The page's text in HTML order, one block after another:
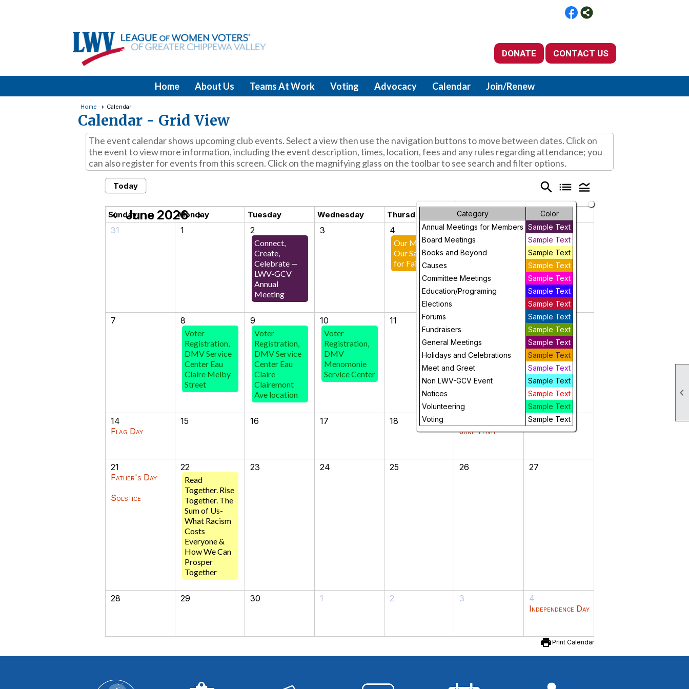

DONATE CONTACT US
Home About Us Teams At Work Voting Advocacy Calendar Join/Renew
Home Calendar
Calendar - Grid View
The event calendar shows upcoming club events. Select a view then use the navigation buttons to move between dates. Click on
the event to view more information, including the event description, times, location, fees and any rules regarding attendance; you
can also register for events from this screen. Click on the magnifying glass on the toolbar to see search and filter options.
Today search list legend_toggle
Category
Color
Annual Meetings for Members Sample Text
Board Meetings
Sample Text
Books and Beyond
Sample Text
Causes
Sample Text
Committee Meetings
Sample Text
Education/Programing
Sample Text
Elections
Sample Text
Forums
Sample Text
Fundraisers
Sample Text
General Meetings
Sample Text
Holidays and Celebrations
Sample Text
Meet and Greet
Sample Text
Non LWV-GCV Event
Sample Text
Notices
Sample Text
Volunteering
Sample Text
Voting
Sample Text
chevron_left June 2026 chevron_right
Sunday Monday Tuesday Wednesday Thursday Friday Saturday
31 1 2
Connect,
Create,
Celebrate —
LWV-GCV
Annual
Meeting
3 4
Our Maps,
Our Say! Rally
for Fair Maps!
5 6
7 8
Voter
Registration,
DMV Service
Center Eau
Claire Melby
Street
9
Voter
Registration,
DMV Service
Center Eau
Claire
Clairemont
Ave location
10
Voter
Registration,
DMV
Menomonie
Service Center
11 13
14
Flag Day
15 16 17 18
Juneteenth
20
21
Father's Day
Solstice
22
Read
Together. Rise
Together. The
Sum of Us-
What Racism
Costs
Everyone &
How We Can
Prosper
Together
23 24 25 26 27
28 29 30 1 2 3
4
Independence Day
printPrint Calendar